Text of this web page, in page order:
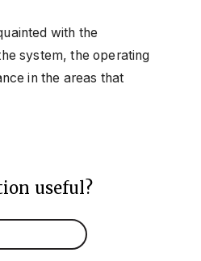
with the
system, the operating
in the areas that
useful?